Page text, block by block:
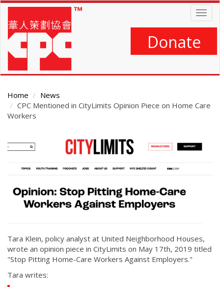
Skip
main
content
Donate
Home
News
CPC Mentioned in CityLimits Opinion Piece on Home Care
Workers
Main
Content
Tara Klein, policy analyst at United Neighborhood Houses,
wrote an opinion piece in CityLimits on May 17th, 2019 titled
"Stop Pitting Home-Care Workers Against Employers."
Tara writes: